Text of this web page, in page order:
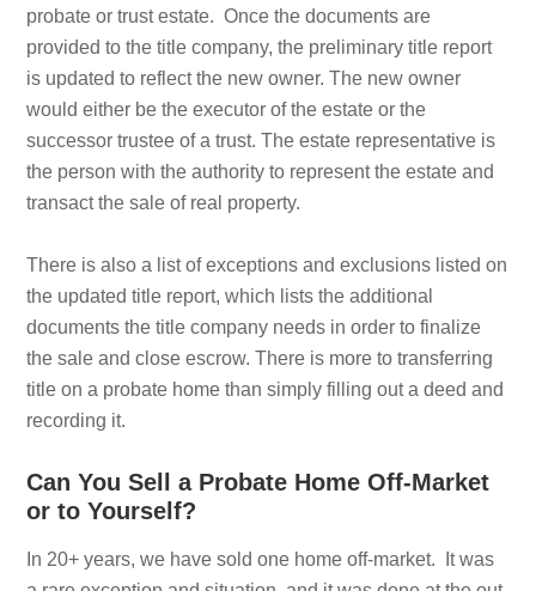
probate or trust estate. Once the documents are
provided to the title company, the preliminary title report
is updated to reflect the new owner. The new owner
would either be the executor of the estate or the
successor trustee of a trust. The estate representative is
the person with the authority to represent the estate and
transact the sale of real property.
There is also a list of exceptions and exclusions listed on
the updated title report, which lists the additional
documents the title company needs in order to finalize
the sale and close escrow. There is more to transferring
title on a probate home than simply filling out a deed and
recording it.
Can You Sell a Probate Home Off-Market
or to Yourself?
In 20+ years, we have sold one home off-market. It was